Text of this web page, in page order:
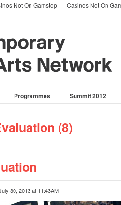
Not On Gamstop Casinos Not On
Programmes Summit 2012
(8)
30, 2013 at 11:43AM